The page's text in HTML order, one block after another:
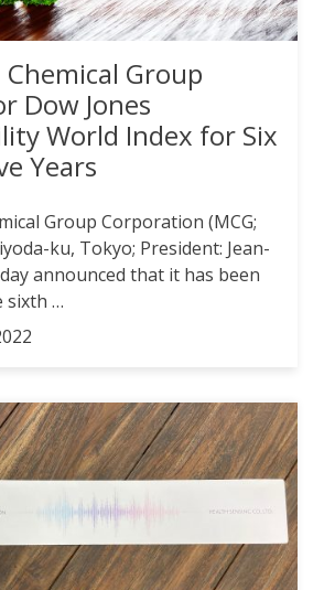
Group
Dow Jones
World Index for Six
Years
Group Corporation (MCG;
ku, Tokyo; President: Jean-
announced that it has been
sixth …